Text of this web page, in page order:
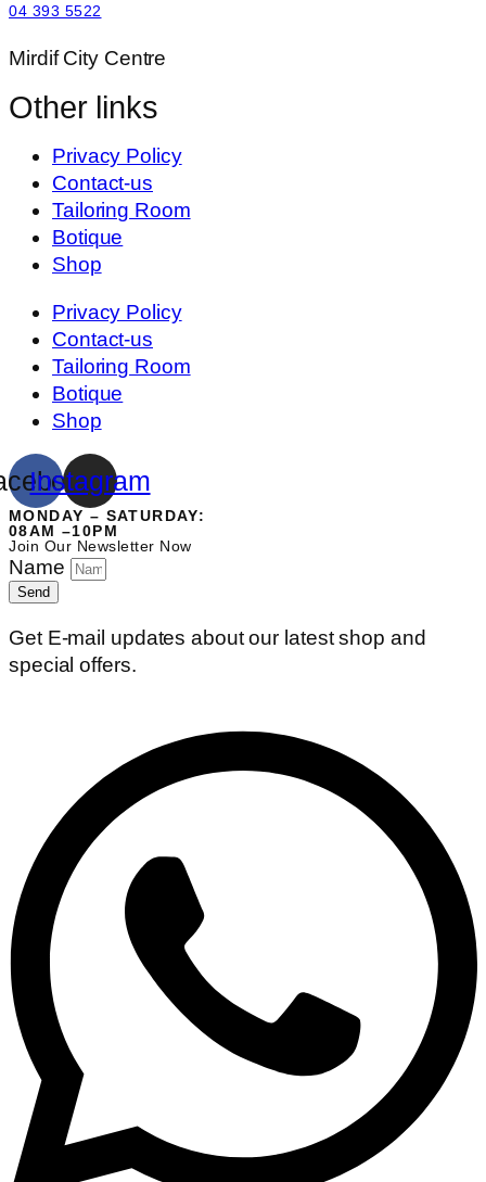
04 393 5522
Mirdif City Centre
Other links
Privacy Policy
Contact-us
Tailoring Room
Botique
Shop
Privacy Policy
Contact-us
Tailoring Room
Botique
Shop
Instagram
MONDAY – SATURDAY:
08AM –10PM
Join Our Newsletter Now
Name
Send
Get E-mail updates about our latest shop and
special offers.